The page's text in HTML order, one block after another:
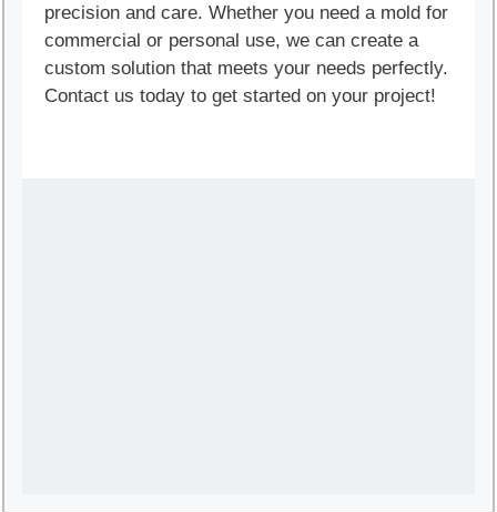
precision and care. Whether you need a mold for
commercial or personal use, we can create a
custom solution that meets your needs perfectly.
Contact us today to get started on your project!